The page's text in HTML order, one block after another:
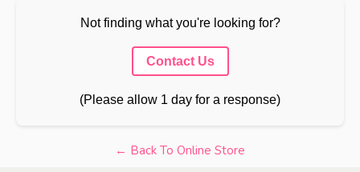
Not finding what you're looking for?
Contact Us
(Please allow 1 day for a response)
← Back To Online Store